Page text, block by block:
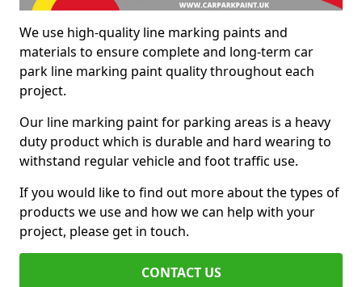
We use high-quality line marking paints and
materials to ensure complete and long-term car
park line marking paint quality throughout each
project.
Our line marking paint for parking areas is a heavy
duty product which is durable and hard wearing to
withstand regular vehicle and foot traffic use.
If you would like to find out more about the types of
products we use and how we can help with your
project, please get in touch.
CONTACT US